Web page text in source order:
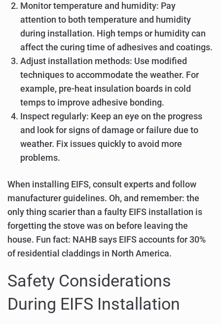
Monitor temperature and humidity: Pay
attention to both temperature and humidity
during installation. High temps or humidity can
affect the curing time of adhesives and coatings.
Adjust installation methods: Use modified
techniques to accommodate the weather. For
example, pre-heat insulation boards in cold
temps to improve adhesive bonding.
Inspect regularly: Keep an eye on the progress
and look for signs of damage or failure due to
weather. Fix issues quickly to avoid more
problems.
When installing EIFS, consult experts and follow
manufacturer guidelines. Oh, and remember: the
only thing scarier than a faulty EIFS installation is
forgetting the stove was on before leaving the
house. Fun fact: NAHB says EIFS accounts for 30%
of residential claddings in North America.
Safety Considerations
During EIFS Installation